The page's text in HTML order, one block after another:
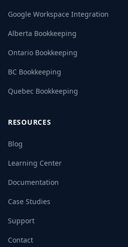
Google Workspace Integration
Alberta Bookkeeping
Ontario Bookkeeping
BC Bookkeeping
Quebec Bookkeeping
RESOURCES
Blog
Learning Center
Documentation
Case Studies
Support
Contact